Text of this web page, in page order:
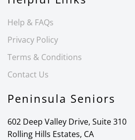
Help & FAQs
Privacy Policy
Terms & Conditions
Contact Us
Peninsula Seniors
602 Deep Valley Drive, Suite 310
Rolling Hills Estates, CA